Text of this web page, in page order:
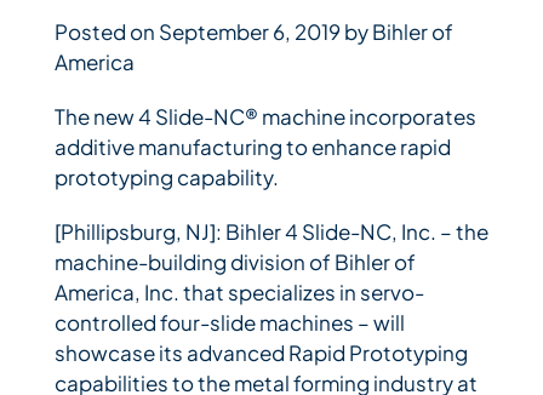
Posted on September 6, 2019 by Bihler of
America
The new 4 Slide-NC® machine incorporates
additive manufacturing to enhance rapid
prototyping capability.
[Phillipsburg, NJ]: Bihler 4 Slide-NC, Inc. – the
machine-building division of Bihler of
America, Inc. that specializes in servo-
controlled four-slide machines – will
showcase its advanced Rapid Prototyping
capabilities to the metal forming industry at